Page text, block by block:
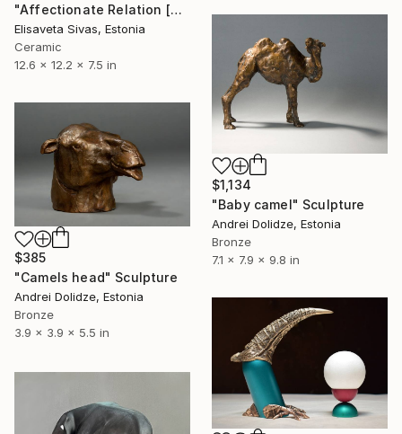
"Affectionate Relation [SEARCH Collection]" Sculpture
Elisaveta Sivas, Estonia
Ceramic
12.6 x 12.2 x 7.5 in
$1,134
"Baby camel" Sculpture
Andrei Dolidze, Estonia
Bronze
7.1 x 7.9 x 9.8 in
$385
"Camels head" Sculpture
Andrei Dolidze, Estonia
Bronze
3.9 x 3.9 x 5.5 in